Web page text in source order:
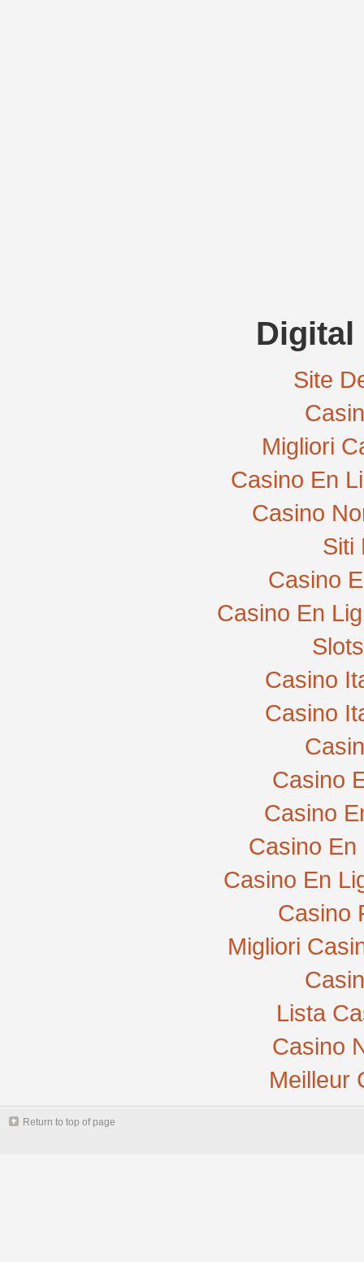
Digital
Site
Migliori
Casino En
Casino
Siti
Casino
Casino En
Casino
Casino
Casino
Casino
Casino En
Casino En
Casino
Migliori
Lista
Casino
Meilleur
Return to top of page